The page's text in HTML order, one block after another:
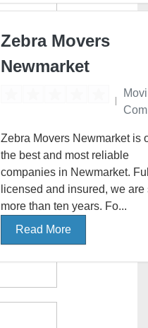
Zebra Movers
Newmarket
Zebra Movers Newmarket is
the best and most reliable
companies in Newmarket.
licensed and insured, we are
more than ten years. Fo...
Read More